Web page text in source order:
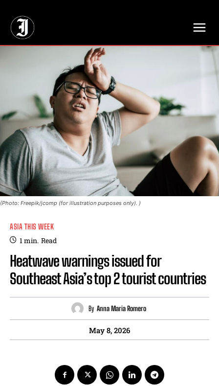
(Photo: Freepik/jcomp (for illustration purposes only). )
ASIA THIS WEEK
1min. Read
Heatwave warnings issued for
Southeast Asia’s top 2 tourist countries
By Anna Maria Romero
May 8, 2026